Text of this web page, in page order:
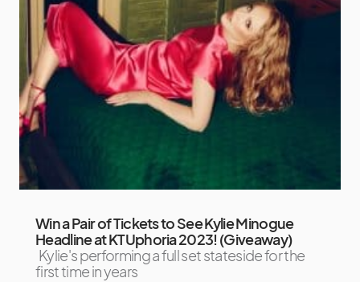
Win a Pair of Tickets to See Kylie Minogue
Headline at KTUphoria 2023! (Giveaway)
Kylie's performing a full set stateside for the
first time in years